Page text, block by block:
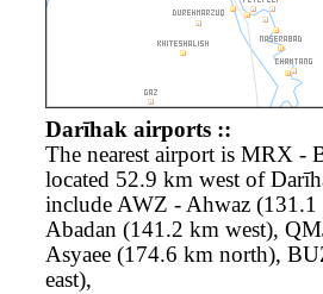
Darīhak airports ::
The nearest airport is MRX -
located 52.9 km west of
include AWZ - Ahwaz
Abadan (141.2 km west),
Asyaee (174.6 km north),
east),